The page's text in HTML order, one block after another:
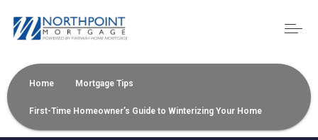
Home Mortgage Tips
First-Time Homeowner’s Guide to Winterizing Your Home